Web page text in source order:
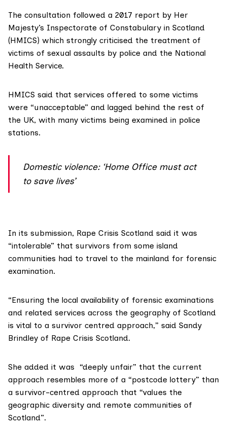
The consultation followed a 2017 report by Her
Majesty’s Inspectorate of Constabulary in Scotland
(HMICS) which strongly criticised the treatment of
victims of sexual assaults by police and the National
Health Service.
HMICS said that services offered to some victims
were “unacceptable” and lagged behind the rest of
the UK, with many victims being examined in police
stations.
Domestic violence: ‘Home Office must act
to save lives’
In its submission, Rape Crisis Scotland said it was
“intolerable” that survivors from some island
communities had to travel to the mainland for forensic
examination.
“Ensuring the local availability of forensic examinations
and related services across the geography of Scotland
is vital to a survivor centred approach,” said Sandy
Brindley of Rape Crisis Scotland.
She added it was “deeply unfair” that the current
approach resembles more of a “postcode lottery” than
a survivor-centred approach that “values the
geographic diversity and remote communities of
Scotland”.